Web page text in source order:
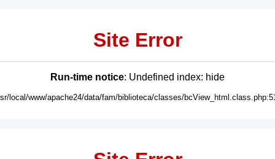
Site Error
Run-time notice: Undefined index: hide
local/www/apache24/data/fam/biblioteca/classes/